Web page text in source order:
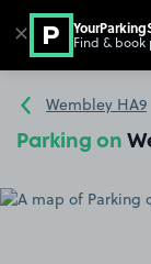
Go to the
Wembley HA9
Parking on
✕ Find & book